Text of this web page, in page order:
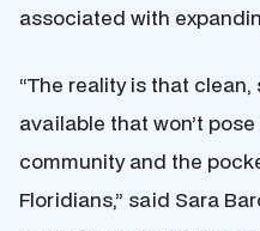
associated with
“The reality is that
available that won’t
community and the
Floridians,” said Sara